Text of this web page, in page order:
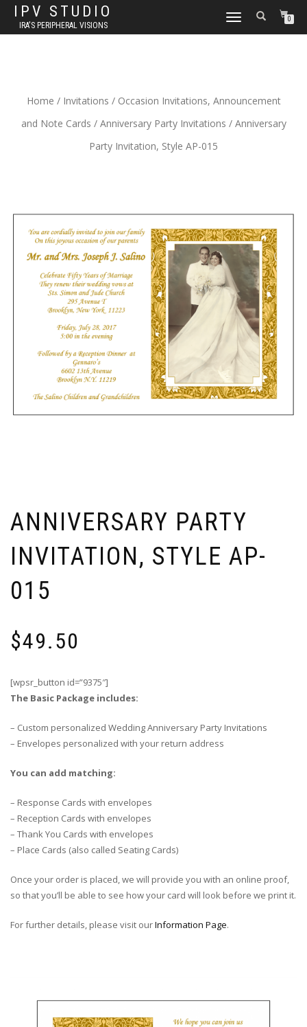
IPV STUDIO
IRA'S PERIPHERAL VISIONS
TOGGLE NAVIGATION0
Home / Invitations / Occasion Invitations, Announcement
and Note Cards / Anniversary Party Invitations / Anniversary
Party Invitation, Style AP-015
ANNIVERSARY PARTY
INVITATION, STYLE AP-
015
$49.50
[wpsr_button id=”9375″]
The Basic Package includes:
– Custom personalized Wedding Anniversary Party Invitations
– Envelopes personalized with your return address
You can add matching:
– Response Cards with envelopes
– Reception Cards with envelopes
– Thank You Cards with envelopes
– Place Cards (also called Seating Cards)
Once your order is placed, we will provide you with an online proof,
so that you’ll be able to see how your card will look before we print it.
For further details, please visit ourInformation Page.